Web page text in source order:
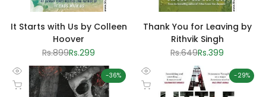
It Starts with Us by Colleen
Hoover
Regular
Rs.899Sale
Rs.299
Thank You for Leaving by
Rithvik Singh
Regular
Rs.649Sale
Rs.399
-36%
Quick
view
Add to cart
-29%
Quick
view
Add to cart